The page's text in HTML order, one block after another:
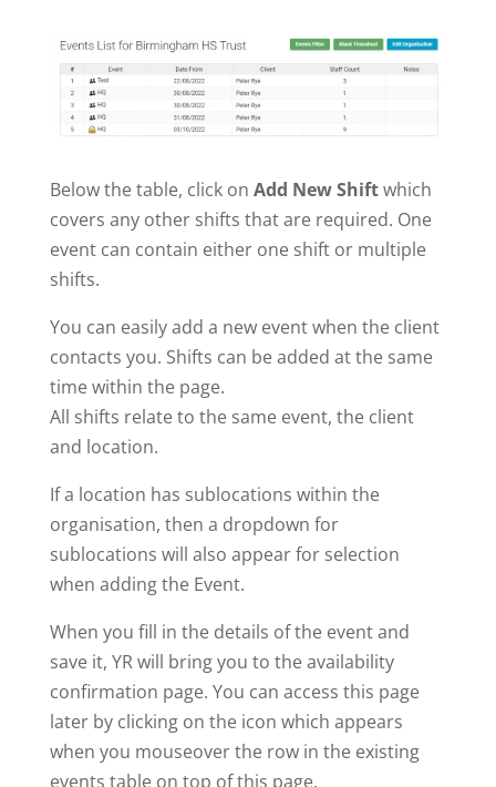
Below the table, click on Add New Shiftwhich
covers any other shifts that are required. One
event can contain either one shift or multiple
shifts.
You can easily add a new event when the client
contacts you. Shifts can be added at the same
time within the page.
All shifts relate to the same event, the client
and location.
If a location has sublocations within the
organisation, then a dropdown for
sublocations will also appear for selection
when adding the Event.
When you fill in the details of the event and
save it, YR will bring you to the availability
confirmation page. You can access this page
later by clicking on the icon which appears
when you mouseover the row in the existing
events table on top of this page.